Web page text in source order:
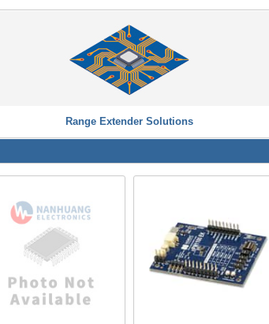
Range Extender Solutions